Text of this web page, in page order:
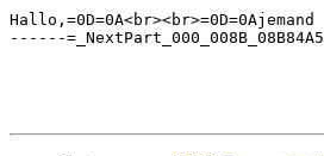
------